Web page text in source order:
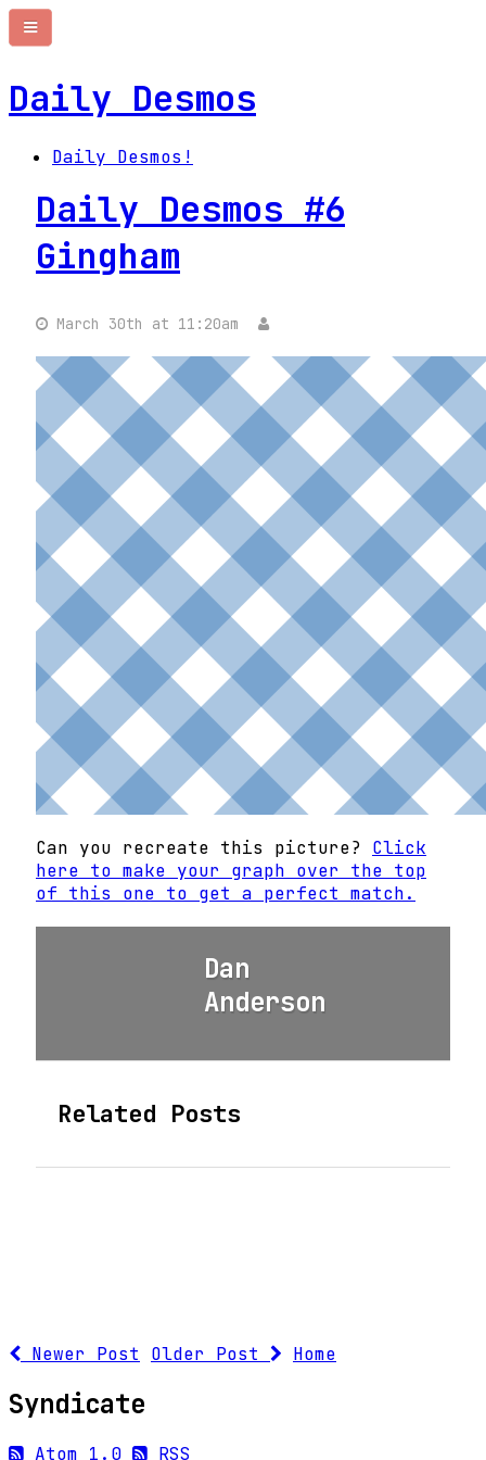
Daily Desmos
Daily Desmos!
Daily Desmos #6
Gingham
March 30th at 11:20am
Can you recreate this picture? Click
here to make your graph over the top
of this one to get a perfect match.
Dan
Anderson
Related Posts
Newer Post Older Post Home
Syndicate
Atom 1.0 RSS